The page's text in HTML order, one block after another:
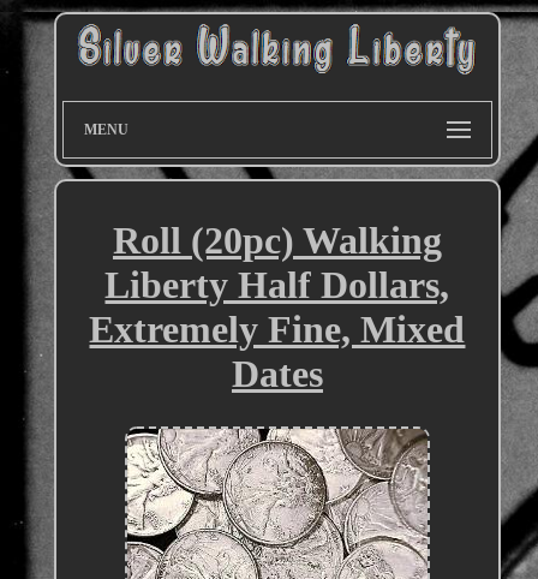
MENU
Roll (20pc) Walking
Liberty Half Dollars,
Extremely Fine, Mixed
Dates